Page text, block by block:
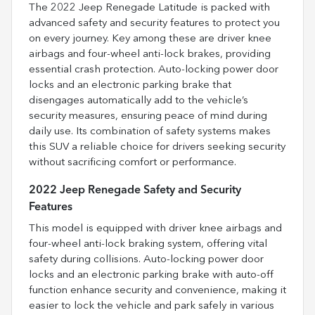
The 2022 Jeep Renegade Latitude is packed with
advanced safety and security features to protect you
on every journey. Key among these are driver knee
airbags and four-wheel anti-lock brakes, providing
essential crash protection. Auto-locking power door
locks and an electronic parking brake that
disengages automatically add to the vehicle’s
security measures, ensuring peace of mind during
daily use. Its combination of safety systems makes
this SUV a reliable choice for drivers seeking security
without sacrificing comfort or performance.
2022 Jeep Renegade Safety and Security
Features
This model is equipped with driver knee airbags and
four-wheel anti-lock braking system, offering vital
safety during collisions. Auto-locking power door
locks and an electronic parking brake with auto-off
function enhance security and convenience, making it
easier to lock the vehicle and park safely in various